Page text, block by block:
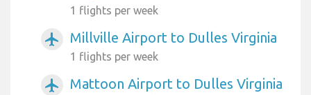
1 flights per week
airplanemode_active Millville Airport to Dulles Virginia
1 flights per week
airplanemode_active Mattoon Airport to Dulles Virginia